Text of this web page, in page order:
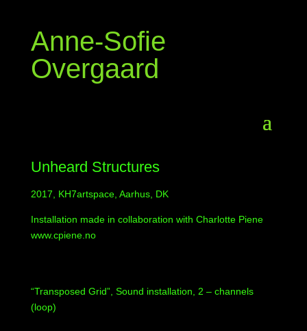
Anne-Sofie
Overgaard
Unheard Structures
2017, KH7artspace, Aarhus, DK
Installation made in collaboration with Charlotte Piene
www.cpiene.no
“Transposed Grid”, Sound installation, 2 – channels
(loop)